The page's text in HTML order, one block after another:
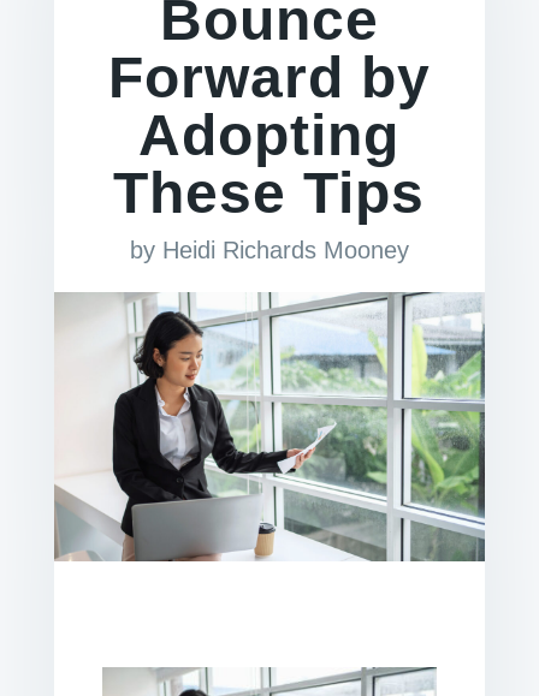
Bounce
Forward by
Adopting
These Tips
by Heidi Richards Mooney